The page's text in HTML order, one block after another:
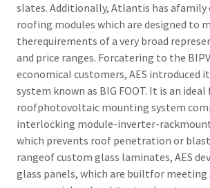
slates. Additionally, Atlantis has afamily
roofing modules which are designed to
therequirements of a very broad
and price ranges. Forcatering to the
economical customers, AES introduced
system known as BIG FOOT. It is an
roofphotovoltaic mounting system
interlocking module-inverter-
which prevents roof penetration or
rangeof custom glass laminates, AES
glass panels, which are builtfor meeting